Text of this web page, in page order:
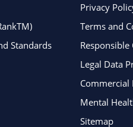
Standards
Privacy
Terms and
Legal Data
Commercial
Mental
Sitemap